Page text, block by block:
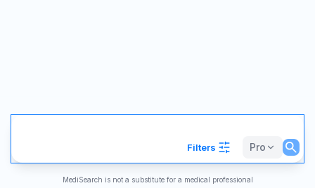
Filters Pro
MediSearch is not a substitute for a medical professional